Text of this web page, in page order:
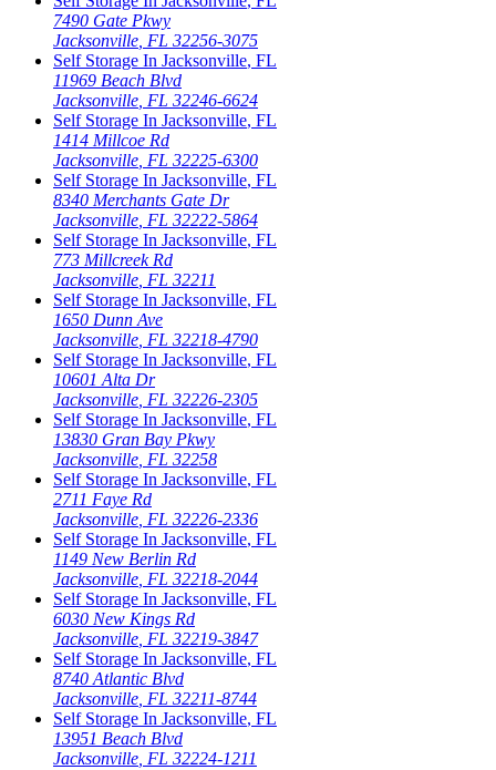
7490 Gate Pkwy
Jacksonville FL 32256-3075
Self Storage In Jacksonville, FL
11969 Beach Blvd
Jacksonville FL 32246-6624
Self Storage In Jacksonville, FL
1414 Millcoe Rd
Jacksonville FL 32225-6300
Self Storage In Jacksonville, FL
8340 Merchants Gate Dr
Jacksonville FL 32222-5864
Self Storage In Jacksonville, FL
773 Millcreek Rd
Jacksonville FL 32211
Self Storage In Jacksonville, FL
1650 Dunn Ave
Jacksonville FL 32218-4790
Self Storage In Jacksonville, FL
10601 Alta Dr
Jacksonville FL 32226-2305
Self Storage In Jacksonville, FL
13830 Gran Bay Pkwy
Jacksonville FL 32258
Self Storage In Jacksonville, FL
2711 Faye Rd
Jacksonville FL 32226-2336
Self Storage In Jacksonville, FL
1149 New Berlin Rd
Jacksonville FL 32218-2044
Self Storage In Jacksonville, FL
6030 New Kings Rd
Jacksonville FL 32219-3847
Self Storage In Jacksonville, FL
8740 Atlantic Blvd
Jacksonville FL 32211-8744
Self Storage In Jacksonville, FL
13951 Beach Blvd
Jacksonville FL 32224-1211